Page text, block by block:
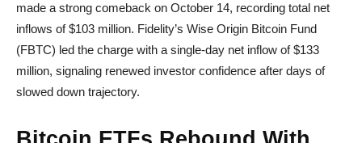
made a strong comeback on October 14, recording total net
inflows of $103 million. Fidelity’s Wise Origin Bitcoin Fund
(FBTC) led the charge with a single-day net inflow of $133
million, signaling renewed investor confidence after days of
slowed down trajectory.